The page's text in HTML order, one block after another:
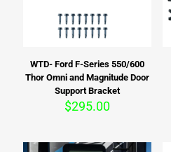
WTD- Ford F-Series 550/600
Thor Omni and Magnitude Door
Support Bracket
$295.00